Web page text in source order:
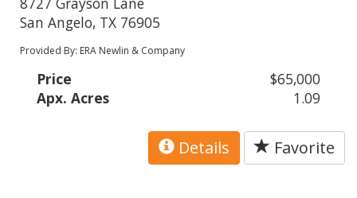
San Angelo, TX 76905
Provided By: ERA Newlin & Company
Price
$65,000
Apx. Acres
1.09
Details Favorite